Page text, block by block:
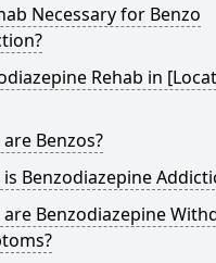
Necessary for Benzo
Rehab in
Benzos?
Benzodiazepine
Benzodiazepine